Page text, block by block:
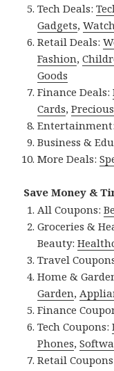
Tech Deals:
Gadgets,
Retail Deals:
Fashion,
Goods
Finance Deals:
Cards,
Business &
More Deals:
Save Money &
All Coupons:
Groceries &
Beauty:
Travel
Home &
Garden,
Finance
Tech Coupons:
Phones,
Retail